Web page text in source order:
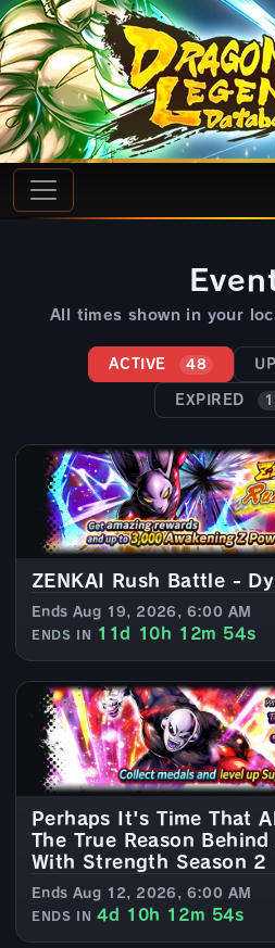
All times shown in your
ACTIVE 48
EXPIRED
ZENKAI Rush Battle -
Ends Aug 19, 2026, 6:00 AM
ENDS IN 11d 10h 12m 52s
Perhaps It's Time That
The True Reason
With Strength Season 2
Ends Aug 12, 2026, 6:00 AM
ENDS IN 4d 10h 12m 52s